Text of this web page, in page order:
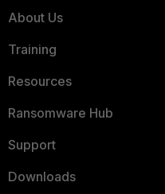
About Us
Training
Resources
Ransomware Hub
Support
Downloads